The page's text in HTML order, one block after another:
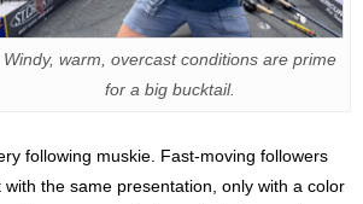
Windy, warm, overcast conditions are prime
for a big bucktail.
following muskie. Fast-moving followers
the same presentation, only with a color